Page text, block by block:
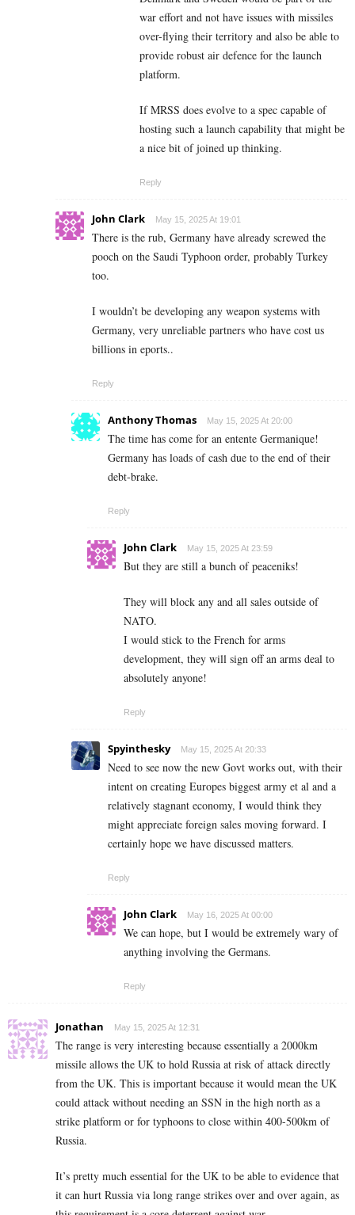
war effort and not have issues with missiles
over-flying their territory and also be able to
provide robust air defence for the launch
platform.
If MRSS does evolve to a spec capable of
hosting such a launch capability that might be
a nice bit of joined up thinking.
Reply
John Clark May 15, 2025 At 19:01
There is the rub, Germany have already screwed the
pooch on the Saudi Typhoon order, probably Turkey
too.
I wouldn’t be developing any weapon systems with
Germany, very unreliable partners who have cost us
billions in eports..
Reply
Anthony Thomas May 15, 2025 At 20:00
The time has come for an entente Germanique!
Germany has loads of cash due to the end of their
debt-brake.
Reply
John Clark May 15, 2025 At 23:59
But they are still a bunch of peaceniks!
They will block any and all sales outside of
NATO.
I would stick to the French for arms
development, they will sign off an arms deal to
absolutely anyone!
Reply
Spyinthesky May 15, 2025 At 20:33
Need to see now the new Govt works out, with their
intent on creating Europes biggest army et al and a
relatively stagnant economy, I would think they
might appreciate foreign sales moving forward. I
certainly hope we have discussed matters.
Reply
John Clark May 16, 2025 At 00:00
We can hope, but I would be extremely wary of
anything involving the Germans.
Reply
Jonathan May 15, 2025 At 12:31
The range is very interesting because essentially a 2000km
missile allows the UK to hold Russia at risk of attack directly
from the UK. This is important because it would mean the UK
could attack without needing an SSN in the high north as a
strike platform or for typhoons to close within 400-500km of
Russia.
It’s pretty much essential for the UK to be able to evidence that
it can hurt Russia via long range strikes over and over again, as